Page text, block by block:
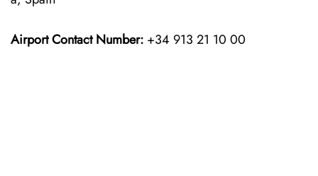
Airport Contact Number: +34 913 21 10 00